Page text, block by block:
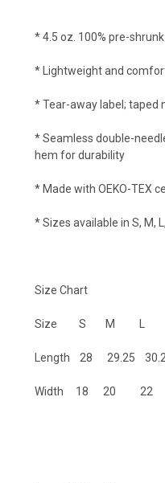
* 4.5 oz. 100% pre-
* Lightweight and
* Tear-away label; taped
* Seamless double-
hem for durability
* Made with OEKO-TEX
* Sizes available in S, M,
Size Chart
Size S M L
Length 28 29.25
Width 18 20